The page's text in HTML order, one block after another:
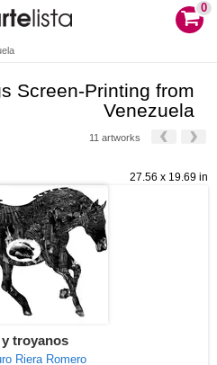
0
Screen-Printing from
Venezuela
11 artworks
27.56 x 19.69 in
troyanos
Riera Romero